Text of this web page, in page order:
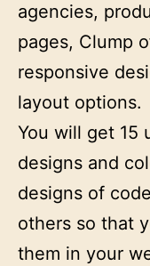
agencies,
pages, Clump
responsive
layout options.
You will get 15
designs and
designs of
others so that
them in your